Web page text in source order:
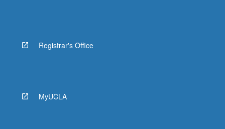
Registrar's Office
MyUCLA